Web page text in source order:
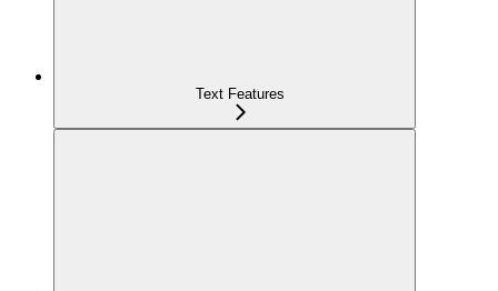
Text Features